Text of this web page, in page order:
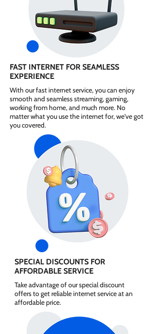
FAST INTERNET FOR SEAMLESS
EXPERIENCE
With our fast internet service, you can enjoy
smooth and seamless streaming, gaming,
working from home, and much more. No
matter what you use the internet for, we've got
you covered.
SPECIAL DISCOUNTS FOR
AFFORDABLE SERVICE
Take advantage of our special discount
offers to get reliable internet service at an
affordable price.